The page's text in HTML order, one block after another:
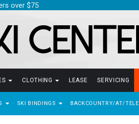
over $75
SKI BINDINGS BACKCOUNTRY/AT/TELE
CLOTHING LEASE SERVICING